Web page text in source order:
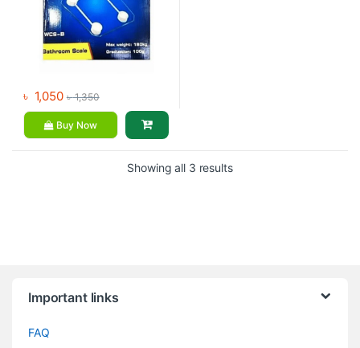
৳ 1,050 ৳1,350
Buy Now
Showing all 3 results
Important links
FAQ